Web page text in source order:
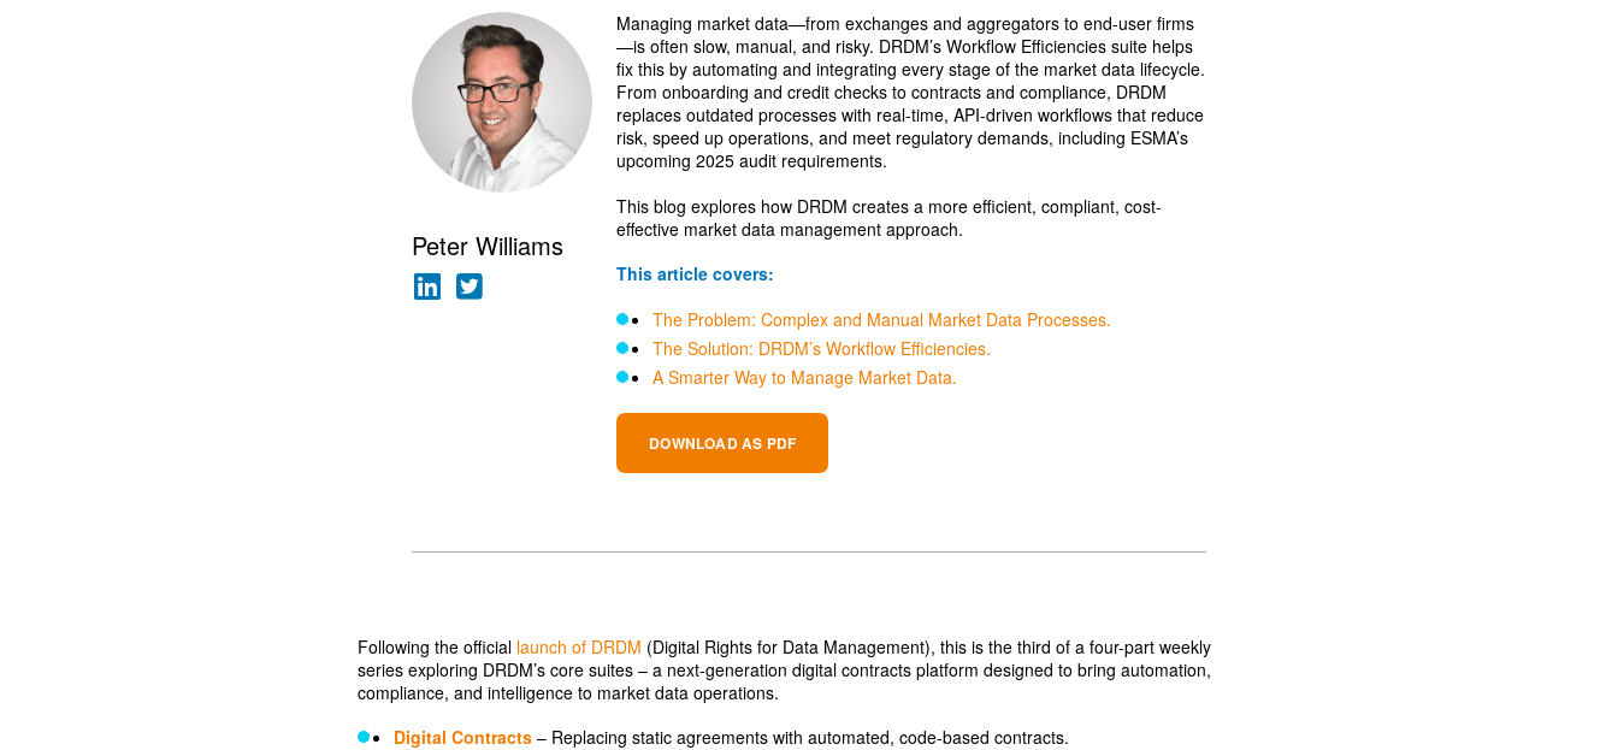
Peter Williams
Managing market data—from exchanges and aggregators to end-user firms
—is often slow, manual, and risky. DRDM’s Workflow Efficiencies suite helps
fix this by automating and integrating every stage of the market data lifecycle.
From onboarding and credit checks to contracts and compliance, DRDM
replaces outdated processes with real-time, API-driven workflows that reduce
risk, speed up operations, and meet regulatory demands, including ESMA’s
upcoming 2025 audit requirements.
This blog explores how DRDM creates a more efficient, compliant, cost-
effective market data management approach.
This article covers:
The Problem: Complex and Manual Market Data Processes.
The Solution: DRDM’s Workflow Efficiencies.
A Smarter Way to Manage Market Data.
DOWNLOAD AS PDF
Following the official launch of DRDM (Digital Rights for Data Management), this is the third of a four-part weekly
series exploring DRDM’s core suites – a next-generation digital contracts platform designed to bring automation,
compliance, and intelligence to market data operations.
Digital Contracts – Replacing static agreements with automated, code-based contracts.